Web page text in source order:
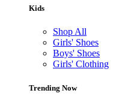
Kids
Shop All
Girls' Shoes
Boys' Shoes
Girls' Clothing
Trending Now